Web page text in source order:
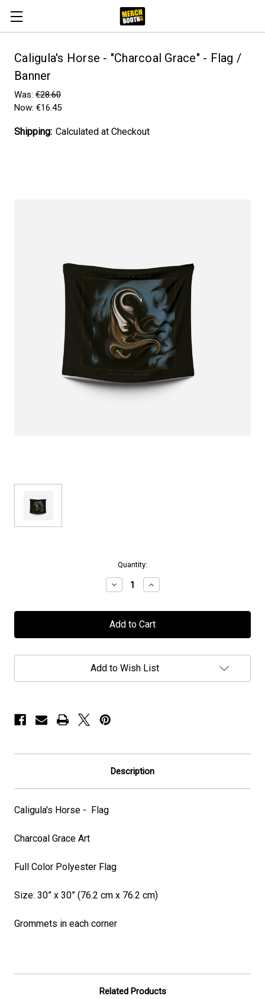
Caligula's Horse - "Charcoal Grace" - Flag /
Banner
Was: €28.60
Now: €16.45
Shipping: Calculated at Checkout
Quantity:
Decrease
Quantity
Caligula's
Horse
"Charcoal
Flag
/
Increase
Quantity
Caligula's
Horse
"Charcoal
Flag
/
Add to Wish List
Description
Caligula's Horse - Flag
Charcoal Grace Art
Full Color Polyester Flag
Size: 30” x 30” (76.2 cm x 76.2 cm)
Grommets in each corner
Related Products